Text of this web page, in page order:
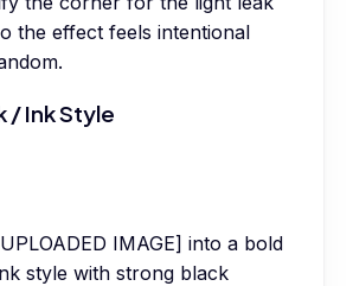
the effect feels intentional
/ Ink Style
IMAGE] into a bold
style with strong black